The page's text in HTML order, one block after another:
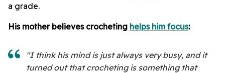
a grade.
His mother believes crocheting helps him focus:
"I think his mind is just always very busy, and it
turned out that crocheting is something that